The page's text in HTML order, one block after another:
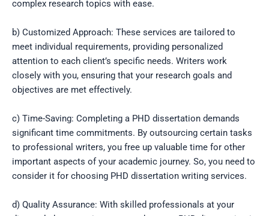
complex research topics with ease.
b) Customized Approach: These services are tailored to
meet individual requirements, providing personalized
attention to each client’s specific needs. Writers work
closely with you, ensuring that your research goals and
objectives are met effectively.
c) Time-Saving: Completing a PHD dissertation demands
significant time commitments. By outsourcing certain tasks
to professional writers, you free up valuable time for other
important aspects of your academic journey. So, you need to
consider it for choosing PHD dissertation writing services.
d) Quality Assurance: With skilled professionals at your